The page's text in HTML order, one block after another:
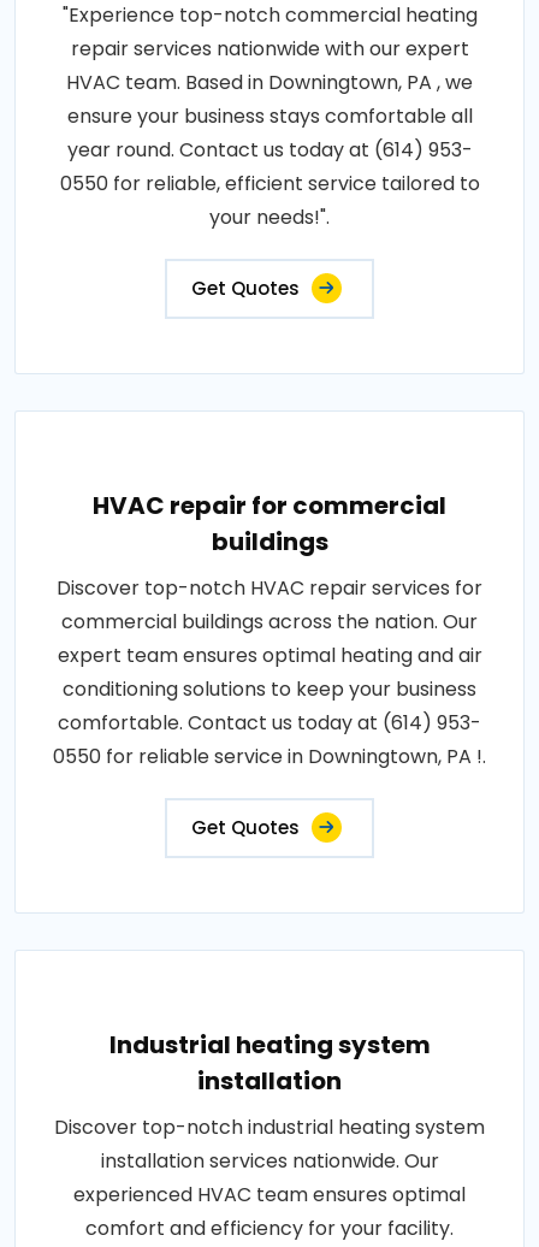
"Experience top-notch commercial heating
repair services nationwide with our expert
HVAC team. Based in Downingtown, PA , we
ensure your business stays comfortable all
year round. Contact us today at (614) 953-
0550 for reliable, efficient service tailored to
your needs!".
Get Quotes
HVAC repair for commercial
buildings
Discover top-notch HVAC repair services for
commercial buildings across the nation. Our
expert team ensures optimal heating and air
conditioning solutions to keep your business
comfortable. Contact us today at (614) 953-
0550 for reliable service in Downingtown, PA !.
Get Quotes
Industrial heating system
installation
Discover top-notch industrial heating system
installation services nationwide. Our
experienced HVAC team ensures optimal
comfort and efficiency for your facility.